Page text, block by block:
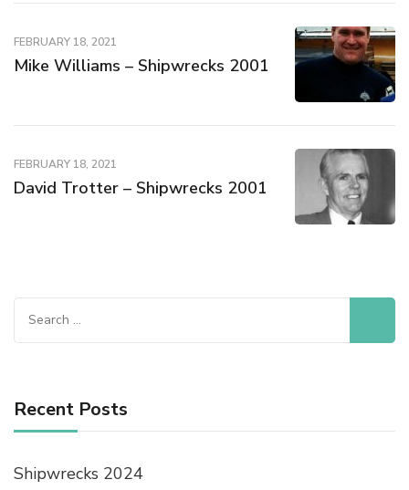
FEBRUARY 18, 2021
Mike Williams – Shipwrecks 2001
FEBRUARY 18, 2021
David Trotter – Shipwrecks 2001
Recent Posts
Shipwrecks 2024